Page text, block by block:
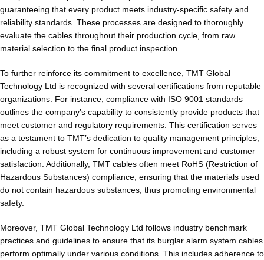
guaranteeing that every product meets industry-specific safety and
reliability standards. These processes are designed to thoroughly
evaluate the cables throughout their production cycle, from raw
material selection to the final product inspection.
To further reinforce its commitment to excellence, TMT Global
Technology Ltd is recognized with several certifications from reputable
organizations. For instance, compliance with ISO 9001 standards
outlines the company’s capability to consistently provide products that
meet customer and regulatory requirements. This certification serves
as a testament to TMT’s dedication to quality management principles,
including a robust system for continuous improvement and customer
satisfaction. Additionally, TMT cables often meet RoHS (Restriction of
Hazardous Substances) compliance, ensuring that the materials used
do not contain hazardous substances, thus promoting environmental
safety.
Moreover, TMT Global Technology Ltd follows industry benchmark
practices and guidelines to ensure that its burglar alarm system cables
perform optimally under various conditions. This includes adherence to